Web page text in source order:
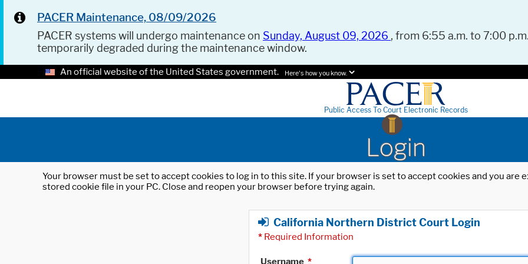
PACER Maintenance, 08/09/2026
PACER systems will undergo maintenance on Sunday, August 09, 2026 , from 6:55 a.m. to 7:00
temporarily degraded during the maintenance window.
An official website of the United States government. Here's how you know.
Public Access To Court Electronic Records
Login
Your browser must be set to accept cookies to log in to this site. If your browser is set to accept cookies and you
stored cookie file in your PC. Close and reopen your browser before trying again.
California Northern District Court Login
* Required Information
Username *